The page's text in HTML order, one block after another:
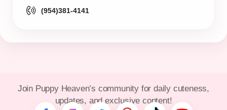
(954)381-4141
Join Puppy Heaven’s community for daily cuteness,
updates, and exclusive content!